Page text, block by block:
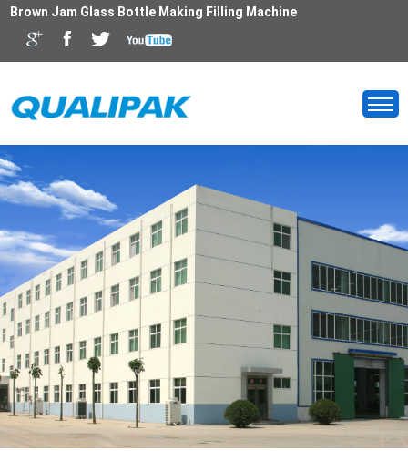
Brown Jam Glass Bottle Making Filling Machine